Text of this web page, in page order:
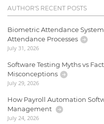
AUTHOR'S RECENT POSTS
Biometric Attendance
Attendance Processes
July 31, 2026
Software Testing Myths vs
Misconceptions
July 29, 2026
How Payroll Automation
Management
July 24, 2026